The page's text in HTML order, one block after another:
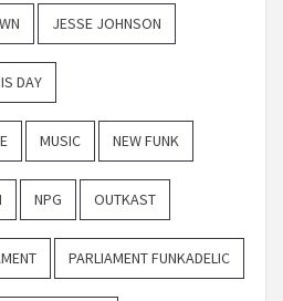
JESSE JOHNSON
DAY
MUSIC NEW FUNK
NPG OUTKAST
PARLIAMENT FUNKADELIC